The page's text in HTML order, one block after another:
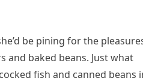
be pining for the
baked beans. Just what
fish and canned beans